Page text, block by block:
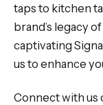
taps to kitchen
brand’s legacy
captivating
us to enhance
Connect with us